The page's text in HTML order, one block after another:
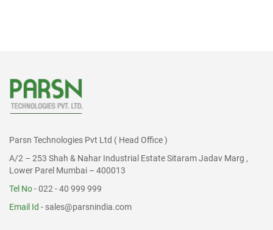
Parsn Technologies Pvt Ltd ( Head Office )
A/2 – 253 Shah & Nahar Industrial Estate Sitaram Jadav Marg ,
Lower Parel Mumbai – 400013
Tel No- 022 - 40 999 999
Email Id - sales@parsnindia.com